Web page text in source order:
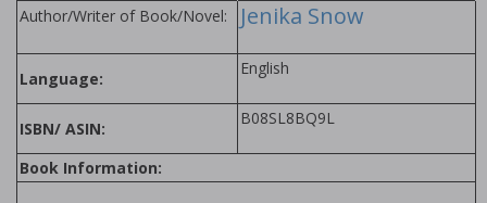
Author/Writer of Book/Novel: Jenika Snow
Language:
English
ISBN/ ASIN:
B08SL8BQ9L
Book Information: